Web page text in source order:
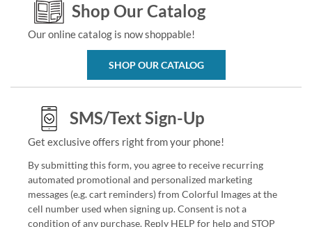
Shop Our Catalog
Our online catalog is now shoppable!
SHOP OUR CATALOG
SMS/Text Sign-Up
Get exclusive offers right from your phone!
By submitting this form, you agree to receive recurring
automated promotional and personalized marketing
messages (e.g. cart reminders) from Colorful Images at the
cell number used when signing up. Consent is not a
condition of any purchase. Reply HELP for help and STOP